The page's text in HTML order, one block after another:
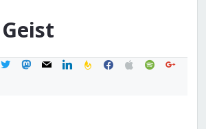
Geist
twittermastodon
mail linkedinfeedburner
facebook
applespotifygoogle